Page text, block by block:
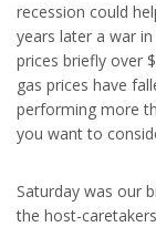
recession could
years later a war
prices briefly over
gas prices have
performing more
you want to
Saturday was our
the host-